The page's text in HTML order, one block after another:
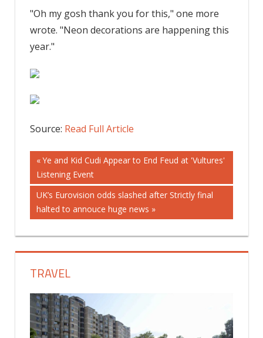
"Oh my gosh thank you for this," one more
wrote. "Neon decorations are happening this
year."
Source: Read Full Article
Post
navigation
Previous
Post:
Ye and Kid Cudi Appear to End Feud at 'Vultures'
Listening Event
Next
Post:
UK’s Eurovision odds slashed after Strictly final
halted to annouce huge news
TRAVEL